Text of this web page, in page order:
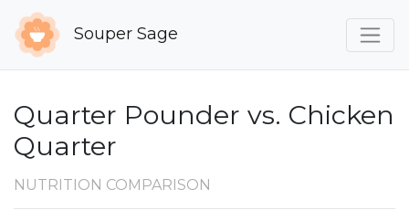
Souper Sage
Quarter Pounder vs. Chicken
Quarter
NUTRITION COMPARISON